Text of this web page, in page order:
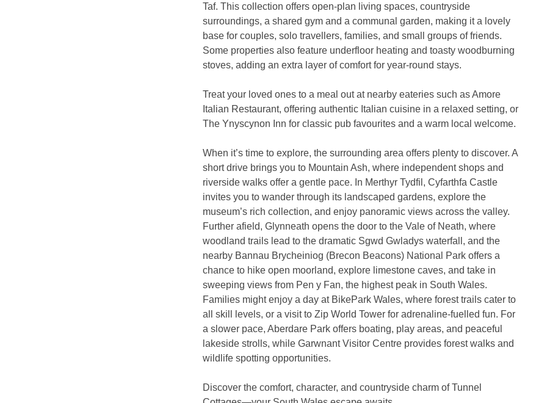
Taf. This collection offers open-plan living spaces, countryside
surroundings, a shared gym and a communal garden, making it a lovely
base for couples, solo travellers, families, and small groups of friends.
Some properties also feature underfloor heating and toasty woodburning
stoves, adding an extra layer of comfort for year-round stays.
Treat your loved ones to a meal out at nearby eateries such as Amore
Italian Restaurant, offering authentic Italian cuisine in a relaxed setting, or
The Ynyscynon Inn for classic pub favourites and a warm local welcome.
When it’s time to explore, the surrounding area offers plenty to discover. A
short drive brings you to Mountain Ash, where independent shops and
riverside walks offer a gentle pace. In Merthyr Tydfil, Cyfarthfa Castle
invites you to wander through its landscaped gardens, explore the
museum’s rich collection, and enjoy panoramic views across the valley.
Further afield, Glynneath opens the door to the Vale of Neath, where
woodland trails lead to the dramatic Sgwd Gwladys waterfall, and the
nearby Bannau Brycheiniog (Brecon Beacons) National Park offers a
chance to hike open moorland, explore limestone caves, and take in
sweeping views from Pen y Fan, the highest peak in South Wales.
Families might enjoy a day at BikePark Wales, where forest trails cater to
all skill levels, or a visit to Zip World Tower for adrenaline-fuelled fun. For
a slower pace, Aberdare Park offers boating, play areas, and peaceful
lakeside strolls, while Garwnant Visitor Centre provides forest walks and
wildlife spotting opportunities.
Discover the comfort, character, and countryside charm of Tunnel